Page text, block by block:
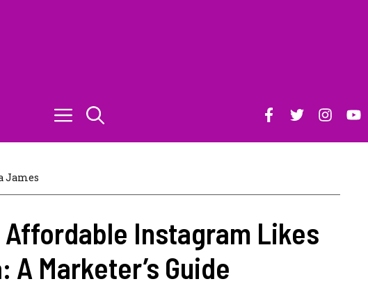
James
Affordable Instagram Likes
A Marketer’s Guide